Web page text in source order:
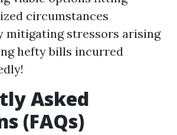
circumstances
mitigating stressors arising
hefty bills incurred
Asked
(FAQs)